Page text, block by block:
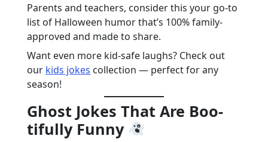
Parents and teachers, consider this your go-to
list of Halloween humor that’s 100% family-
approved and made to share.
Want even more kid-safe laughs? Check out
our kids jokes collection — perfect for any
season!
Ghost Jokes That Are Boo-
tifully Funny